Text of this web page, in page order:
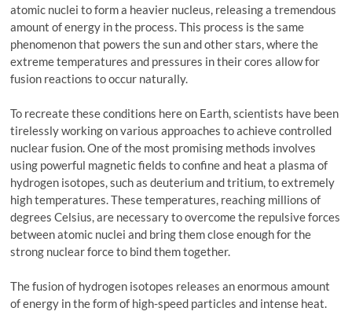
atomic nuclei to form a heavier nucleus, releasing a tremendous
amount of energy in the process. This process is the same
phenomenon that powers the sun and other stars, where the
extreme temperatures and pressures in their cores allow for
fusion reactions to occur naturally.
To recreate these conditions here on Earth, scientists have been
tirelessly working on various approaches to achieve controlled
nuclear fusion. One of the most promising methods involves
using powerful magnetic fields to confine and heat a plasma of
hydrogen isotopes, such as deuterium and tritium, to extremely
high temperatures. These temperatures, reaching millions of
degrees Celsius, are necessary to overcome the repulsive forces
between atomic nuclei and bring them close enough for the
strong nuclear force to bind them together.
The fusion of hydrogen isotopes releases an enormous amount
of energy in the form of high-speed particles and intense heat.